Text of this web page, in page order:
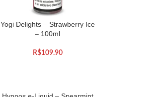
Yogi Delights – Strawberry Ice
– 100ml
R$109.90